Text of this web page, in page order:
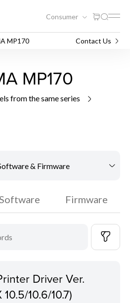
Consumer
MP170 Contact Us
MP170
from the same series
& Firmware
Firmware
Driver Ver.
10.6/10.7)